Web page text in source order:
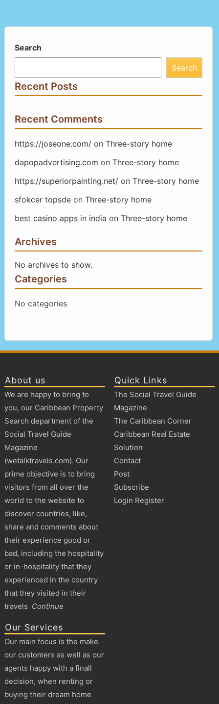
Search
Search
Recent Posts
Recent Comments
https://joseone.com/on Three-story home
dapopadvertising.com on Three-story home
https://superiorpainting.net/on Three-story home
sfokcer topsdeon Three-story home
best casino apps in india on Three-story home
Archives
No archives to show.
Categories
No categories
About us
We are happy to bring to
you, our Caribbean Property
Search department of the
Social Travel Guide
Magazine
(wetalktravels.com). Our
prime objective is to bring
visitors from all over the
world to the website to
discover countries, like,
share and comments about
their experience good or
bad, including the hospitality
or in-hospitality that they
experienced in the country
that they visited in their
travels Continue
Our Services
Our main focus is the make
our customers as well as our
agents happy with a finall
decision, when renting or
buying their dream home
Quick Links
The Social Travel Guide
Magazine
The Caribbean Corner
Caribbean Real Estate
Solution
Contact
Post
Subscribe
Login Register